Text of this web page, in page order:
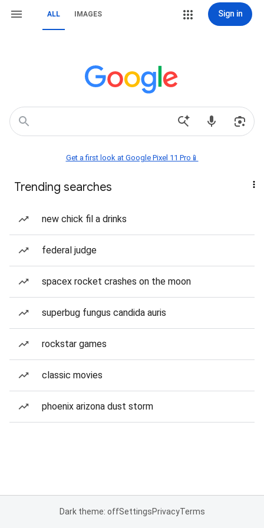
ALL IMAGES Sign in
Get a first look at Google Pixel 11 Pro📱
Trending searches
new chick fil a drinks
federal judge
spacex rocket crashes on the moon
superbug fungus candida auris
rockstar games
classic movies
phoenix arizona dust storm
Dark theme: offSettingsPrivacyTerms